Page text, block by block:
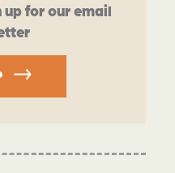
up for our email